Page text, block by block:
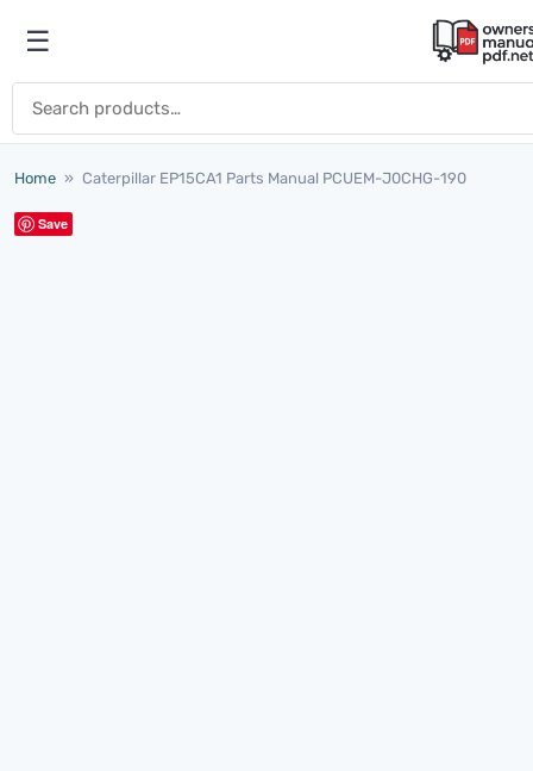
Open menu
☰
Home » Caterpillar EP15CA1 Parts Manual PCUEM-J0CHG-190
Save